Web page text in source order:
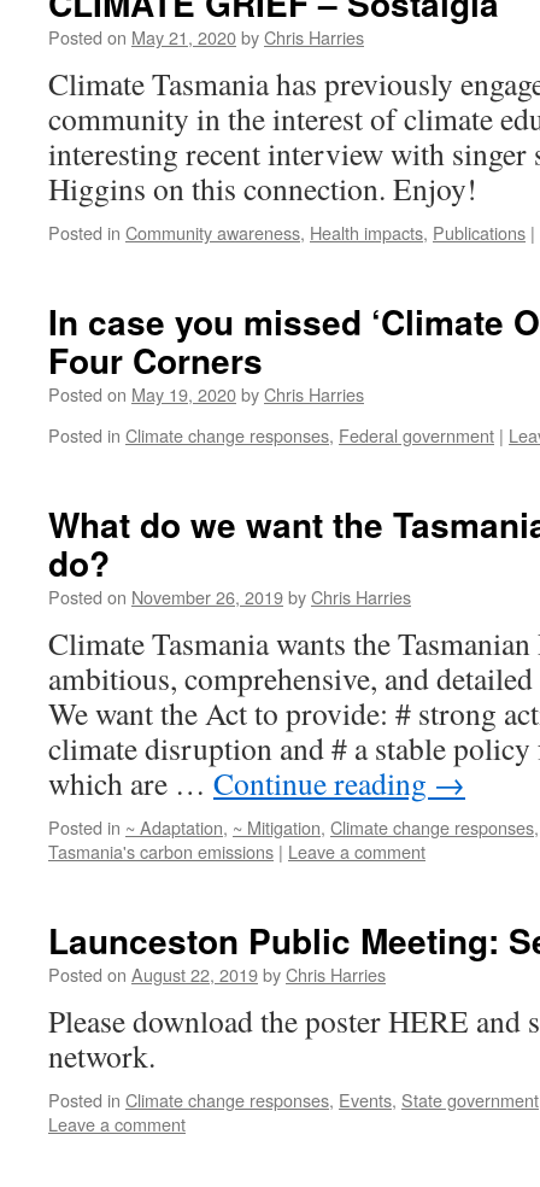
Posted on May 21, 2020byChris Harries
Climate Tasmania has previously
community in the interest of climate
interesting recent interview with
Higgins on this connection. Enjoy!
Posted in Community awareness, Health impacts, Publications |
In case you missed ‘Climate
Four Corners
Posted on May 19, 2020byChris Harries
Posted in Climate change responses, Federal government |
What do we want the
do?
Posted on November 26, 2019byChris Harries
Climate Tasmania wants the
ambitious, comprehensive, and
We want the Act to provide: # strong
climate disruption and # a stable
which are … Continue reading →
Posted in ~ Adaptation, ~ Mitigation, Climate change responses
Tasmania's carbon emissions | Leave a comment
Launceston Public Meeting:
Posted on August 22, 2019byChris Harries
Please download the poster HERE and
network.
Posted in Climate change responses, Events, State government
Leave a comment